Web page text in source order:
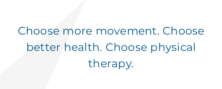
adults. Stay safe, active, and independent with